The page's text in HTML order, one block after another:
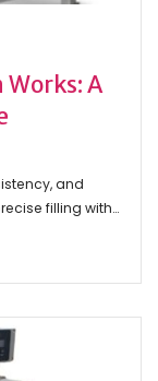
A
and
filling with…